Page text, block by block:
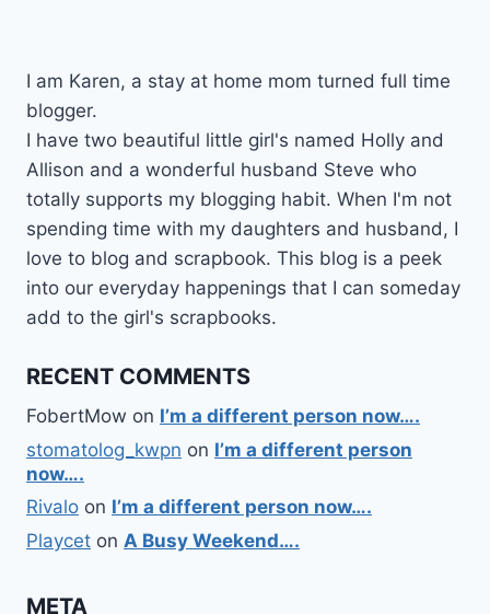
I am Karen, a stay at home mom turned full time
blogger.
I have two beautiful little girl's named Holly and
Allison and a wonderful husband Steve who
totally supports my blogging habit. When I'm not
spending time with my daughters and husband, I
love to blog and scrapbook. This blog is a peek
into our everyday happenings that I can someday
add to the girl's scrapbooks.
RECENT COMMENTS
FobertMow on I’m a different person now….
stomatolog_kwpn on I’m a different person
now….
Rivalo on I’m a different person now….
Playcet on A Busy Weekend….
META